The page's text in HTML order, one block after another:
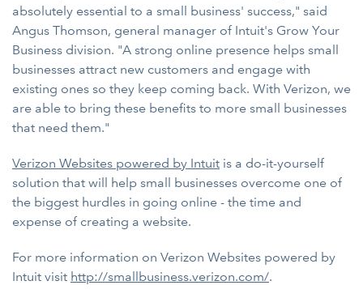
absolutely essential to a small business' success," said
Angus Thomson, general manager of Intuit's Grow Your
Business division. "A strong online presence helps small
businesses attract new customers and engage with
existing ones so they keep coming back. With Verizon, we
are able to bring these benefits to more small businesses
that need them."
Verizon Websites powered by Intuit is a do-it-yourself
solution that will help small businesses overcome one of
the biggest hurdles in going online - the time and
expense of creating a website.
For more information on Verizon Websites powered by
Intuit visit http://smallbusiness.verizon.com/.